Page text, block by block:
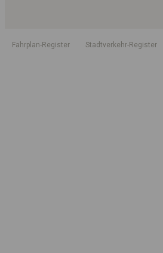
Fahrplan-Register Stadtverkehr-Register